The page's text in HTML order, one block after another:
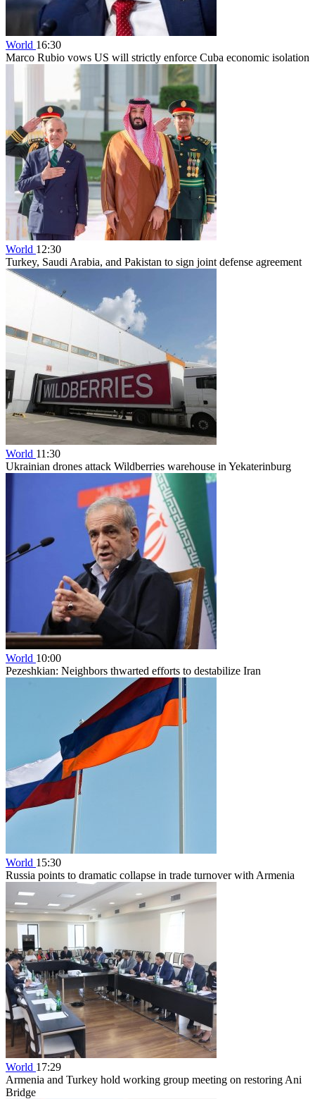
World 16:30
Marco Rubio vows US will strictly enforce Cuba economic isolation
World 12:30
Turkey, Saudi Arabia, and Pakistan to sign joint defense agreement
World 11:30
Ukrainian drones attack Wildberries warehouse in Yekaterinburg
World 10:00
Pezeshkian: Neighbors thwarted efforts to destabilize Iran
World 15:30
Russia points to dramatic collapse in trade turnover with Armenia
World 17:29
Armenia and Turkey hold working group meeting on restoring Ani
Bridge